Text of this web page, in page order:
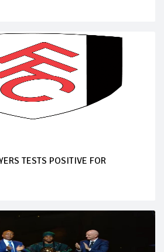
TESTS POSITIVE FOR